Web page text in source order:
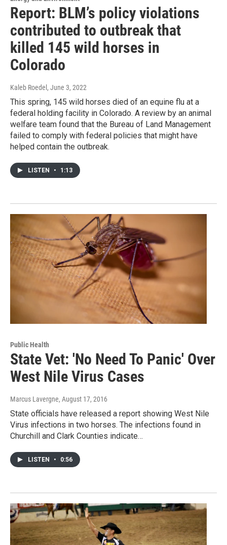
Report: BLM’s policy violations
contributed to outbreak that
killed 145 wild horses in
Colorado
Kaleb Roedel , June 3, 2022
This spring, 145 wild horses died of an equine flu at a
federal holding facility in Colorado. A review by an animal
welfare team found that the Bureau of Land Management
failed to comply with federal policies that might have
helped contain the outbreak.
LISTEN • 1:13
Public Health
State Vet: 'No Need To Panic' Over
West Nile Virus Cases
Marcus Lavergne, August 17, 2016
State officials have released a report showing West Nile
Virus infections in two horses. The infections found in
Churchill and Clark Counties indicate…
LISTEN • 0:56